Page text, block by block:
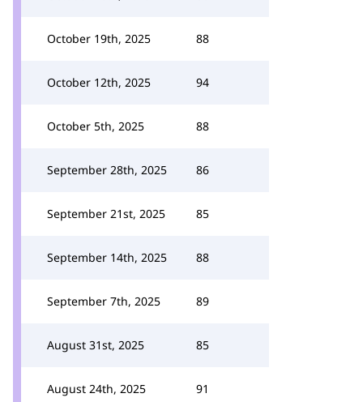
October 19th, 2025 88
October 12th, 2025 94
October 5th, 2025 88
September 28th, 2025 86
September 21st, 2025 85
September 14th, 2025 88
September 7th, 2025 89
August 31st, 2025 85
August 24th, 2025 91